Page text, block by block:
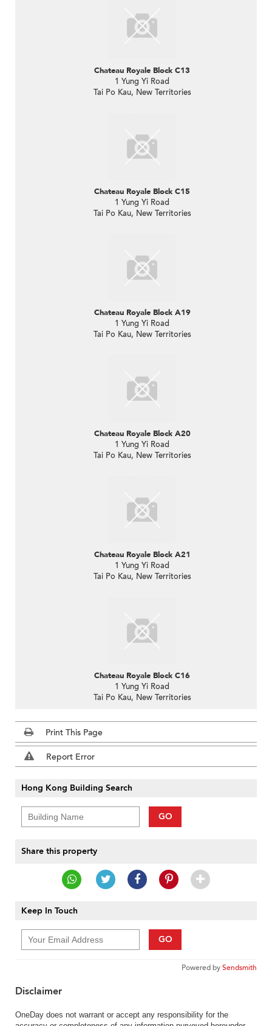
Chateau Royale Block C13
1 Yung Yi Road
Tai Po Kau, New Territories
Chateau Royale Block C15
1 Yung Yi Road
Tai Po Kau, New Territories
Chateau Royale Block A19
1 Yung Yi Road
Tai Po Kau, New Territories
Chateau Royale Block A20
1 Yung Yi Road
Tai Po Kau, New Territories
Chateau Royale Block A21
1 Yung Yi Road
Tai Po Kau, New Territories
Chateau Royale Block C16
1 Yung Yi Road
Tai Po Kau, New Territories
Print This Page
Report Error
Hong Kong Building Search
GO
Share this property
Keep In Touch
GO
Powered bySendsmith
Disclaimer
OneDay does not warrant or accept any responsibility for the